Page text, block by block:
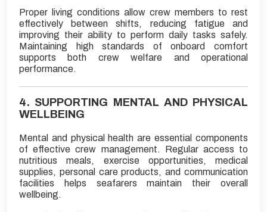
Proper living conditions allow crew members to rest
effectively between shifts, reducing fatigue and
improving their ability to perform daily tasks safely.
Maintaining high standards of onboard comfort
supports both crew welfare and operational
performance.
4. SUPPORTING MENTAL AND PHYSICAL
WELLBEING
Mental and physical health are essential components
of effective crew management. Regular access to
nutritious meals, exercise opportunities, medical
supplies, personal care products, and communication
facilities helps seafarers maintain their overall
wellbeing.